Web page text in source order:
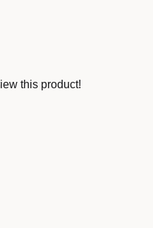
this product!